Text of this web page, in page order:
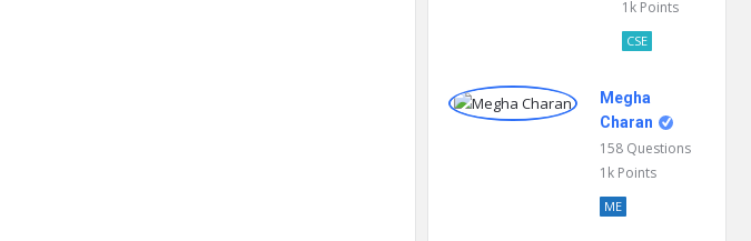
1k Points
CSE
Megha
Charan
158 Questions
1k Points
ME